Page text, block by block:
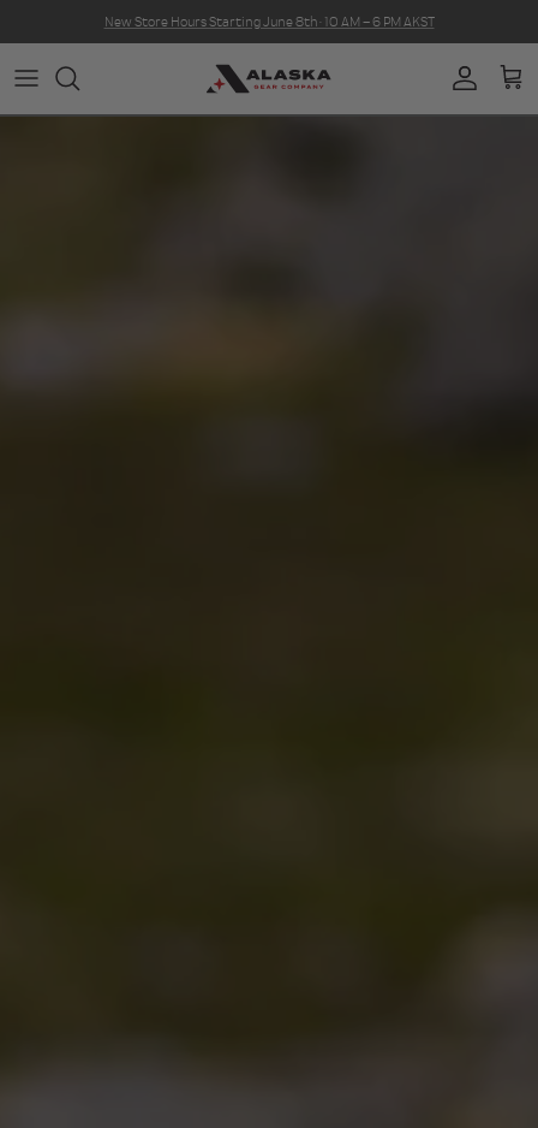
Skip to contentNew Store Hours Starting June 8th · 10 AM – 6 PM AKST
Account